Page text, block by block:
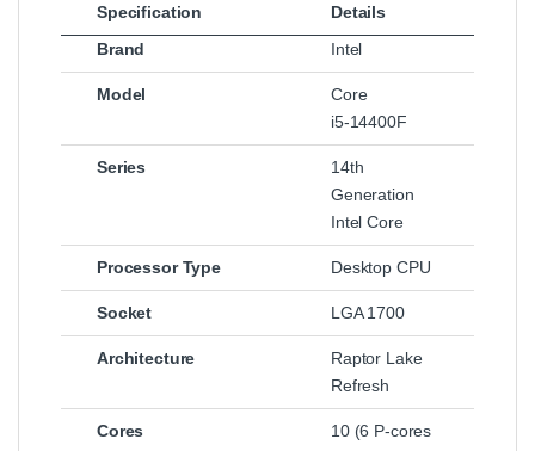
Specification
Details
Brand
Intel
Model
Core
i5‑14400F
Series
14th
Generation
Intel Core
Processor Type Desktop CPU
Socket LGA 1700
Architecture
Raptor Lake
Refresh
Cores
10 (6 P‑cores